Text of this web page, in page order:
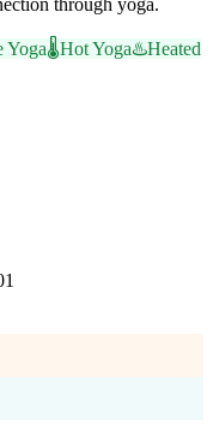
through yoga.
Yoga🌡️Hot Yoga♨️Heated